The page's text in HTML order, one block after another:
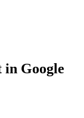
Google